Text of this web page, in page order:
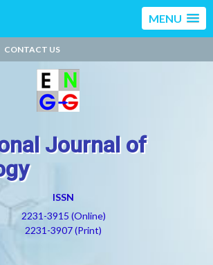
MENU
CONTACT US
Journal of
ISSN
2231-3915 (Online)
2231-3907 (Print)